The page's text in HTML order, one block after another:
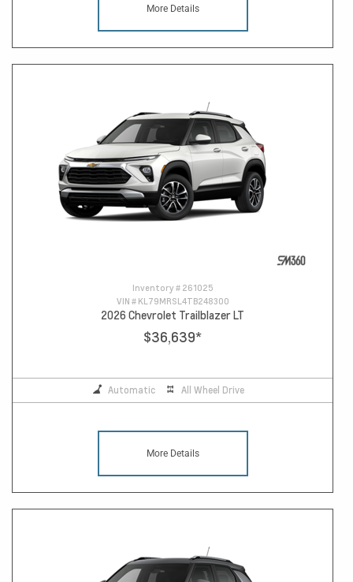
More Details
Inventory # 261025
VIN # KL79MRSL4TB248300
2026 Chevrolet Trailblazer LT
$36,639*
Automatic All Wheel Drive
More Details